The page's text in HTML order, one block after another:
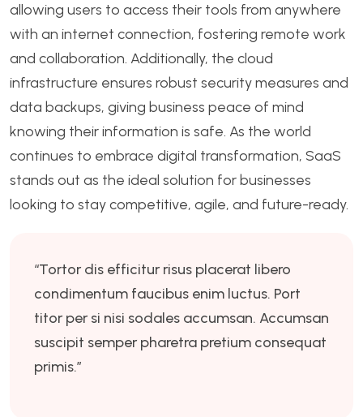
allowing users to access their tools from anywhere
with an internet connection, fostering remote work
and collaboration. Additionally, the cloud
infrastructure ensures robust security measures and
data backups, giving business peace of mind
knowing their information is safe. As the world
continues to embrace digital transformation, SaaS
stands out as the ideal solution for businesses
looking to stay competitive, agile, and future-ready.
“Tortor dis efficitur risus placerat libero
condimentum faucibus enim luctus. Port
titor per si nisi sodales accumsan. Accumsan
suscipit semper pharetra pretium consequat
primis.”